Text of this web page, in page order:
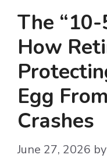
The
How
Egg
Crashes
June 27, 2026 by